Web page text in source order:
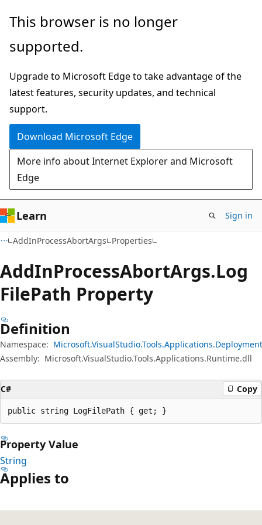
Skip
main
Skip
in-
navigation
Skip
Ask
chat
experience
This browser is no longer
supported.
Upgrade to Microsoft Edge to take advantage of the
latest features, security updates, and technical
support.
Download Microsoft Edge
More info about Internet Explorer and Microsoft
Edge
Learn Sign in
AddInProcessAbortArgs Properties
AddInProcessAbortArgs.Log
FilePath Property
Definition
Namespace: Microsoft.VisualStudio.Tools.Applications.Deployment
Assembly: Microsoft.VisualStudio.Tools.Applications.Runtime.dll
C# Copy
public string LogFilePath { get; }
Property Value
String
Applies to